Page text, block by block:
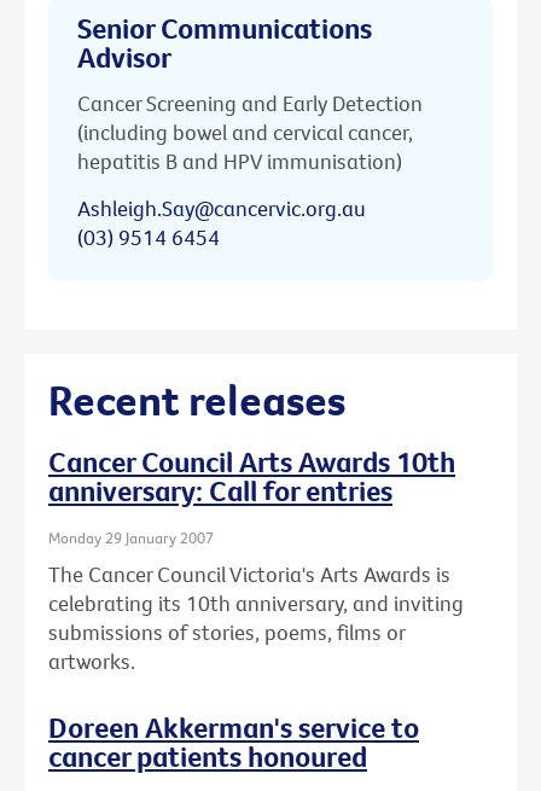
Senior Communications
Advisor
Cancer Screening and Early Detection
(including bowel and cervical cancer,
hepatitis B and HPV immunisation)
Ashleigh.Say@cancervic.org.au
(03) 9514 6454
Recent releases
Cancer Council Arts Awards 10th
anniversary: Call for entries
Monday 29 January 2007
The Cancer Council Victoria's Arts Awards is
celebrating its 10th anniversary, and inviting
submissions of stories, poems, films or
artworks.
Doreen Akkerman's service to
cancer patients honoured